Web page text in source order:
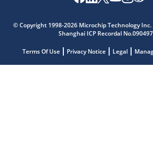
© Copyright 1998-2026 Microchip Technology
Shanghai ICP Recordal
Terms Of Use Privacy Notice Legal